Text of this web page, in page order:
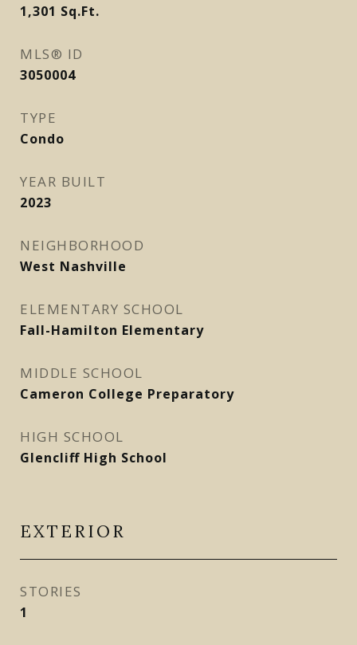
1,301 Sq.Ft.
MLS® ID
3050004
TYPE
Condo
YEAR BUILT
2023
NEIGHBORHOOD
West Nashville
ELEMENTARY SCHOOL
Fall-Hamilton Elementary
MIDDLE SCHOOL
Cameron College Preparatory
HIGH SCHOOL
Glencliff High School
EXTERIOR
STORIES
1